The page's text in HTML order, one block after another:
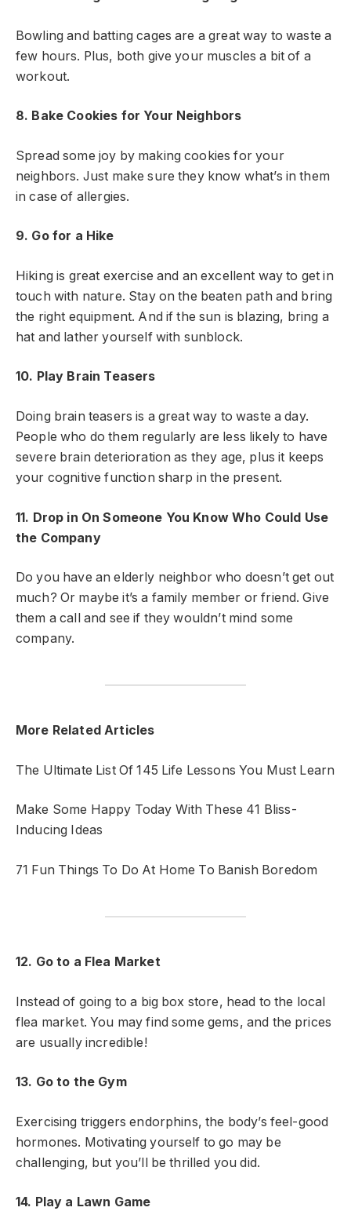
Bowling and batting cages are a great way to waste a
few hours. Plus, both give your muscles a bit of a
workout.
8. Bake Cookies for Your Neighbors
Spread some joy by making cookies for your
neighbors. Just make sure they know what’s in them
in case of allergies.
9. Go for a Hike
Hiking is great exercise and an excellent way to get in
touch with nature. Stay on the beaten path and bring
the right equipment. And if the sun is blazing, bring a
hat and lather yourself with sunblock.
10. Play Brain Teasers
Doing brain teasers is a great way to waste a day.
People who do them regularly are less likely to have
severe brain deterioration as they age, plus it keeps
your cognitive function sharp in the present.
11. Drop in On Someone You Know Who Could Use
the Company
Do you have an elderly neighbor who doesn’t get out
much? Or maybe it’s a family member or friend. Give
them a call and see if they wouldn’t mind some
company.
More Related Articles
The Ultimate List Of 145 Life Lessons You Must Learn
Make Some Happy Today With These 41 Bliss-
Inducing Ideas
71 Fun Things To Do At Home To Banish Boredom
12. Go to a Flea Market
Instead of going to a big box store, head to the local
flea market. You may find some gems, and the prices
are usually incredible!
13. Go to the Gym
Exercising triggers endorphins, the body’s feel-good
hormones. Motivating yourself to go may be
challenging, but you’ll be thrilled you did.
14. Play a Lawn Game